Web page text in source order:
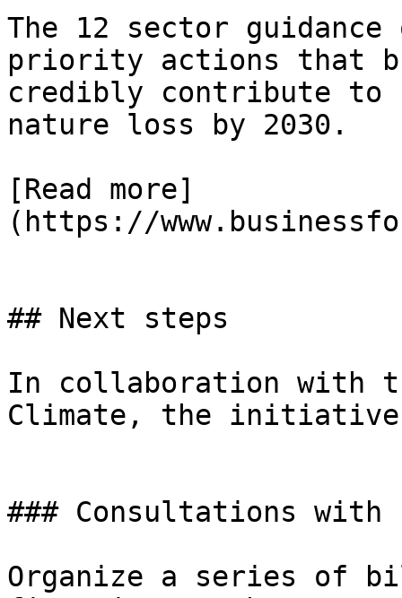
The 12 sector
priority actions that
credibly contribute to
nature loss by 2030.
[Read more]
(https://
## Next steps
In collaboration with
Climate, the
### Consultations with
Organize a series of